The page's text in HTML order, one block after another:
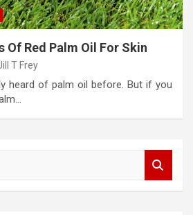
Of Red Palm Oil For Skin
T Frey
heard of palm oil before. But if you